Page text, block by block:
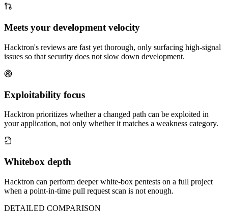
Meets your development velocity
Hacktron's reviews are fast yet thorough, only surfacing high-signal
issues so that security does not slow down development.
Exploitability focus
Hacktron prioritizes whether a changed path can be exploited in
your application, not only whether it matches a weakness category.
Whitebox depth
Hacktron can perform deeper white-box pentests on a full project
when a point-in-time pull request scan is not enough.
DETAILED COMPARISON